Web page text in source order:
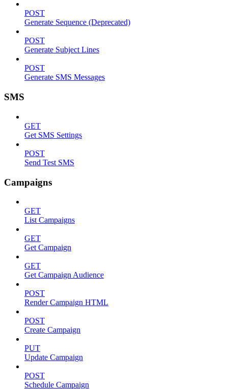
POST
Generate Sequence (Deprecated)
POST
Generate Subject Lines
POST
Generate SMS Messages
SMS
GET
Get SMS Settings
POST
Send Test SMS
Campaigns
GET
List Campaigns
GET
Get Campaign
GET
Get Campaign Audience
POST
Render Campaign HTML
POST
Create Campaign
PUT
Update Campaign
POST
Schedule Campaign